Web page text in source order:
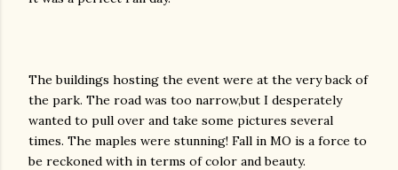
The buildings hosting the event were at the very back of
the park. The road was too narrow,but I desperately
wanted to pull over and take some pictures several
times. The maples were stunning! Fall in MO is a force to
be reckoned with in terms of color and beauty.